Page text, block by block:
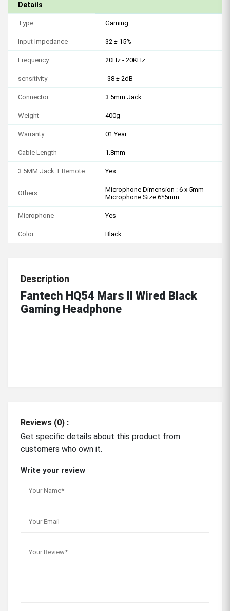
Details
Type Gaming
Input Impedance 32 ± 15%
Frequency 20Hz - 20KHz
sensitivity -38 ± 2dB
Connector 3.5mm Jack
Weight 400g
Warranty 01 Year
Cable Length 1.8mm
3.5MM Jack + Remote Yes
Others
Microphone Dimension : 6 x 5mm
Microphone Size 6*5mm
Microphone Yes
Color Black
Description
Fantech HQ54 Mars II Wired Black
Gaming Headphone
Reviews (0) :
Get specific details about this product from
customers who own it.
Write your review